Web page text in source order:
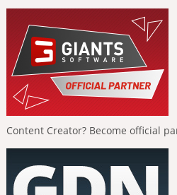
Content Creator? Become official